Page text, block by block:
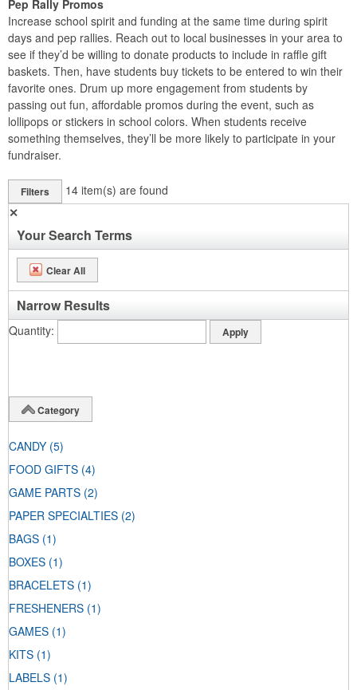
Pep Rally Promos
Increase school spirit and funding at the same time during spirit
days and pep rallies. Reach out to local businesses in your area to
see if they’d be willing to donate products to include in raffle gift
baskets. Then, have students buy tickets to be entered to win their
favorite ones. Drum up more engagement from students by
passing out fun, affordable promos during the event, such as
lollipops or stickers in school colors. When students receive
something themselves, they’ll be more likely to participate in your
fundraiser.
Filters 14 item(s) are found
✕
Your Search Terms
Clear All
Narrow Results
Quantity
Category
CANDY (5)
FOOD GIFTS (4)
GAME PARTS (2)
PAPER SPECIALTIES (2)
BAGS (1)
BOXES (1)
BRACELETS (1)
FRESHENERS (1)
GAMES (1)
KITS (1)
LABELS (1)